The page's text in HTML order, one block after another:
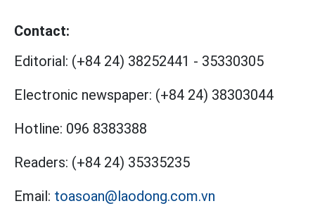
Contact:
Editorial: (+84 24) 38252441 - 35330305
Electronic newspaper: (+84 24) 38303044
Hotline: 096 8383388
Readers: (+84 24) 35335235
Email: toasoan@laodong.com.vn